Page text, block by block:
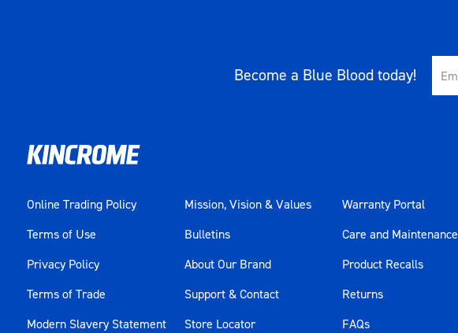
Become a Blue Blood today!
Online Trading Policy
Terms of Use
Privacy Policy
Terms of Trade
Modern Slavery Statement
Mission, Vision & Values
Bulletins
About Our Brand
Support & Contact
Store Locator
Warranty Portal
Care and Maintenance
Product Recalls
Returns
FAQs